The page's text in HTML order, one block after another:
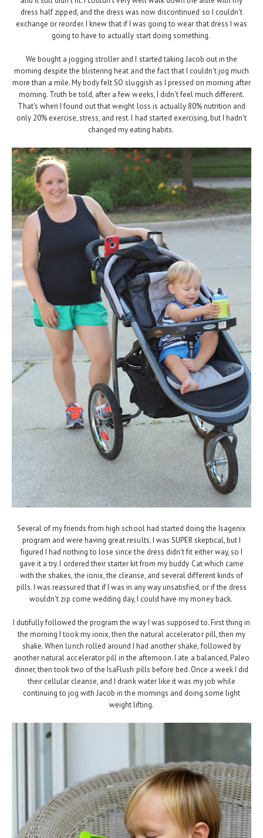
dress half zipped, and the dress was now discontinued so I couldn't
exchange or reorder. I knew that if I was going to wear that dress I was
going to have to actually start doing something.
We bought a jogging stroller and I started taking Jacob out in the
morning despite the blistering heat and the fact that I couldn't jog much
more than a mile. My body felt SO sluggish as I pressed on morning after
morning. Truth be told, after a few weeks, I didn't feel much different.
That's when I found out that weight loss is actually 80% nutrition and
only 20% exercise, stress, and rest. I had started exercising, but I hadn't
changed my eating habits.
Several of my friends from high school had started doing the Isagenix
program and were having great results. I was SUPER skeptical, but I
figured I had nothing to lose since the dress didn't fit either way, so I
gave it a try. I ordered their starter kit from my buddy Cat which came
with the shakes, the ionix, the cleanse, and several different kinds of
pills. I was reassured that if I was in any way unsatisfied, or if the dress
wouldn't zip come wedding day, I could have my money back.
I dutifully followed the program the way I was supposed to. First thing in
the morning I took my ionix, then the natural accelerator pill, then my
shake. When lunch rolled around I had another shake, followed by
another natural accelerator pill in the afternoon. I ate a balanced, Paleo
dinner, then took two of the IsaFlush pills before bed. Once a week I did
their cellular cleanse, and I drank water like it was my job while
continuing to jog with Jacob in the mornings and doing some light
weight lifting.